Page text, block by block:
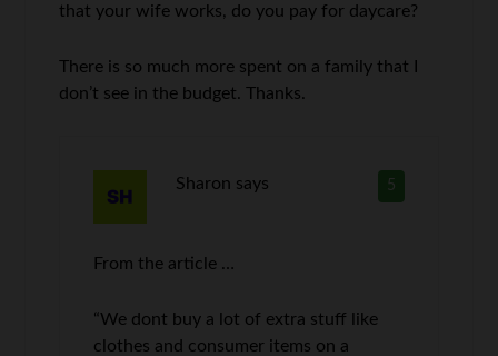
that your wife works, do you pay for daycare?
There is so much more spent on a family that I
don’t see in the budget. Thanks.
5
Sharon says
From the article …
“We dont buy a lot of extra stuff like
clothes and consumer items on a